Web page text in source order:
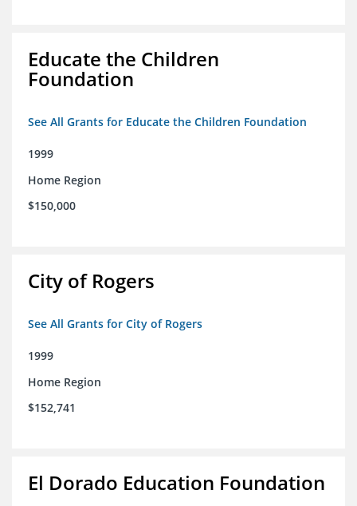
Educate the Children
Foundation
See All Grants for Educate the Children Foundation
1999
Home Region
$150,000
City of Rogers
See All Grants for City of Rogers
1999
Home Region
$152,741
El Dorado Education Foundation